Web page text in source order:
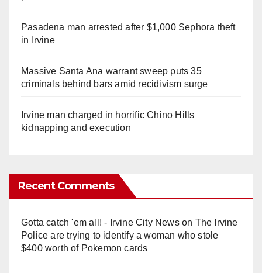
Pasadena man arrested after $1,000 Sephora theft
in Irvine
Massive Santa Ana warrant sweep puts 35
criminals behind bars amid recidivism surge
Irvine man charged in horrific Chino Hills
kidnapping and execution
Recent Comments
Gotta catch 'em all! - Irvine City Newson The Irvine
Police are trying to identify a woman who stole
$400 worth of Pokemon cards